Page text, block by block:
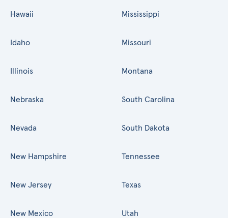
Hawaii
Idaho
Illinois
Mississippi
Missouri
Montana
Nebraska
Nevada
New Hampshire
New Jersey
New Mexico
South Carolina
South Dakota
Tennessee
Texas
Utah